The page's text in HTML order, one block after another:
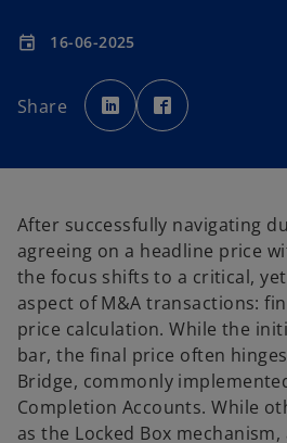
event 16-06-2025
Share
o
p
e
n
w
t
a
b
p
e
t
a
b
After successfully navigating
agreeing on a headline price
the focus shifts to a critical,
aspect of M&A transactions:
price calculation. While the
bar, the final price often
Bridge, commonly
Completion Accounts. While
as the Locked Box